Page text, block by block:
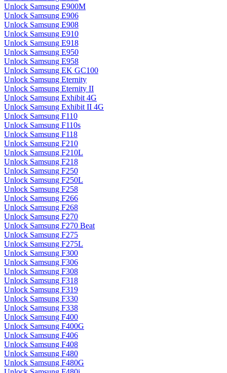
Unlock Samsung E900M
Unlock Samsung E906
Unlock Samsung E908
Unlock Samsung E910
Unlock Samsung E918
Unlock Samsung E950
Unlock Samsung E958
Unlock Samsung EK GC100
Unlock Samsung Eternity
Unlock Samsung Eternity II
Unlock Samsung Exhibit 4G
Unlock Samsung Exhibit II 4G
Unlock Samsung F110
Unlock Samsung F110s
Unlock Samsung F118
Unlock Samsung F210
Unlock Samsung F210L
Unlock Samsung F218
Unlock Samsung F250
Unlock Samsung F250L
Unlock Samsung F258
Unlock Samsung F266
Unlock Samsung F268
Unlock Samsung F270
Unlock Samsung F270 Beat
Unlock Samsung F275
Unlock Samsung F275L
Unlock Samsung F300
Unlock Samsung F306
Unlock Samsung F308
Unlock Samsung F318
Unlock Samsung F319
Unlock Samsung F330
Unlock Samsung F338
Unlock Samsung F400
Unlock Samsung F400G
Unlock Samsung F406
Unlock Samsung F408
Unlock Samsung F480
Unlock Samsung F480G